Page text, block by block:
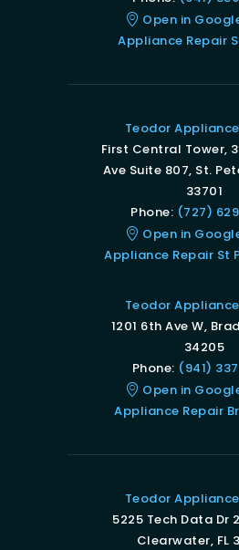
Open in
Appliance Repair
Teodor
First Central Tower,
Ave Suite 807, St.
33701
Phone: (727)
Open in
Appliance Repair St
Teodor
1201 6th Ave W,
34205
Phone: (941)
Open in
Appliance Repair
Teodor
5225 Tech Data Dr
Clearwater, FL